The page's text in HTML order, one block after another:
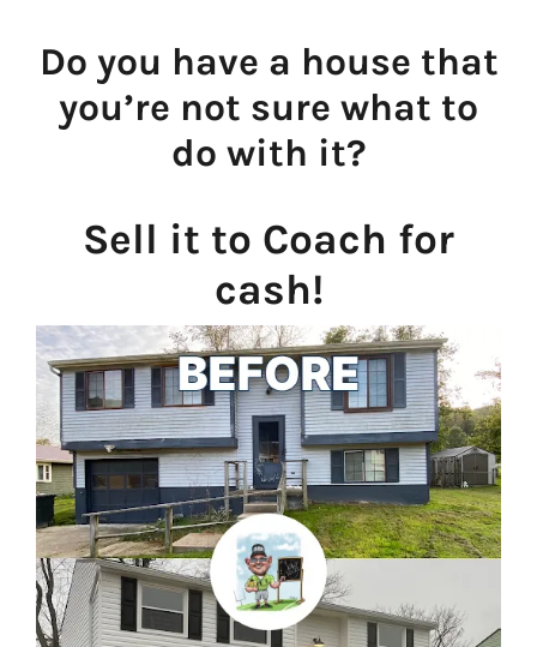
Do you have a house that
you’re not sure what to
do with it?
Sell it to Coach for
cash!